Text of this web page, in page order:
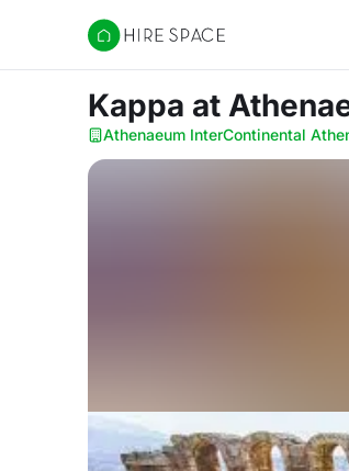
Hire Space
Kappa at
Athenaeum InterContinental